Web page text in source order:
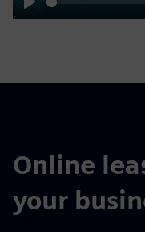
Play
Online
your